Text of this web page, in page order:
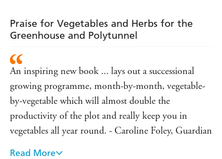
Praise for Vegetables and Herbs for the
Greenhouse and Polytunnel
An inspiring new book ... lays out a successional
growing programme, month-by-month, vegetable-
by-vegetable which will almost double the
productivity of the plot and really keep you in
vegetables all year round. - Caroline Foley, Guardian
Of the many new books on growing your own
Read More